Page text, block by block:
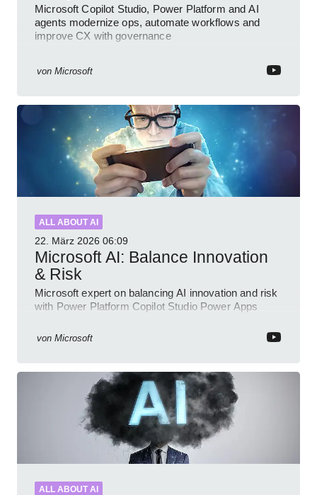
Microsoft Copilot Studio, Power Platform and AI
agents modernize ops, automate workflows and
improve CX with governance
von Microsoft
ALL ABOUT AI
22. März 2026 06:09
Microsoft AI: Balance Innovation
& Risk
Microsoft expert on balancing AI innovation and risk
with Power Platform Copilot Studio Power Apps
von Microsoft
ALL ABOUT AI